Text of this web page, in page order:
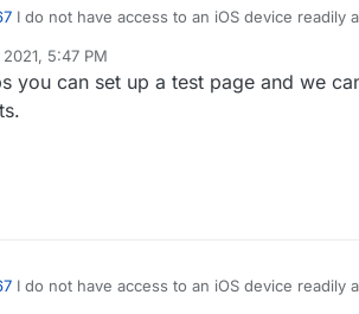
I do not have access to an iOS device readily
I can actually reproduce and test this
2021, 5:47 PM
you can set up a test page and we
I do not have access to an iOS device readily